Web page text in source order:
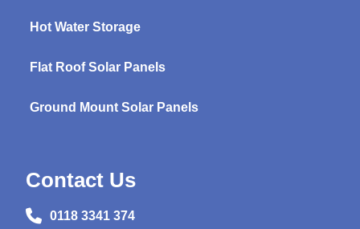
Hot Water Storage
Flat Roof Solar Panels
Ground Mount Solar Panels
Contact Us
0118 3341 374